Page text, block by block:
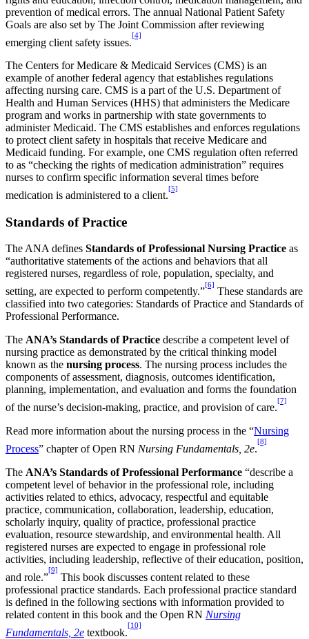
prevention of medical errors. The annual National Patient Safety
Goals are also set by The Joint Commission after reviewing
emerging client safety issues.
[4]
The Centers for Medicare & Medicaid Services (CMS) is an
example of another federal agency that establishes regulations
affecting nursing care. CMS is a part of the U.S. Department of
Health and Human Services (HHS) that administers the Medicare
program and works in partnership with state governments to
administer Medicaid. The CMS establishes and enforces regulations
to protect client safety in hospitals that receive Medicare and
Medicaid funding. For example, one CMS regulation often referred
to as “checking the rights of medication administration” requires
nurses to confirm specific information several times before
medication is administered to a client.
[5]
Standards of Practice
The ANA defines Standards of Professional Nursing Practice as
“authoritative statements of the actions and behaviors that all
registered nurses, regardless of role, population, specialty, and
setting, are expected to perform competently.”
[6]
These standards are
classified into two categories: Standards of Practice and Standards of
Professional Performance.
The ANA’s Standards of Practice describe a competent level of
nursing practice as demonstrated by the critical thinking model
known as the nursing process. The nursing process includes the
components of assessment, diagnosis, outcomes identification,
planning, implementation, and evaluation and forms the foundation
of the nurse’s decision-making, practice, and provision of care.
[7]
Read more information about the nursing process in the “Nursing
Process” chapter of Open RN Nursing Fundamentals, 2e.
[8]
The ANA’s Standards of Professional Performance “describe a
competent level of behavior in the professional role, including
activities related to ethics, advocacy, respectful and equitable
practice, communication, collaboration, leadership, education,
scholarly inquiry, quality of practice, professional practice
evaluation, resource stewardship, and environmental health. All
registered nurses are expected to engage in professional role
activities, including leadership, reflective of their education, position,
and role.”
[9]
This book discusses content related to these
professional practice standards. Each professional practice standard
is defined in the following sections with information provided to
related content in this book and the Open RN Nursing
Fundamentals, 2e textbook.
[10]